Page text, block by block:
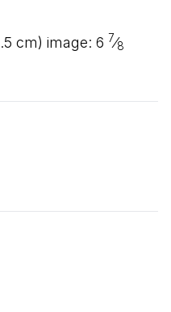
.5 cm) image: 6 7⁄8